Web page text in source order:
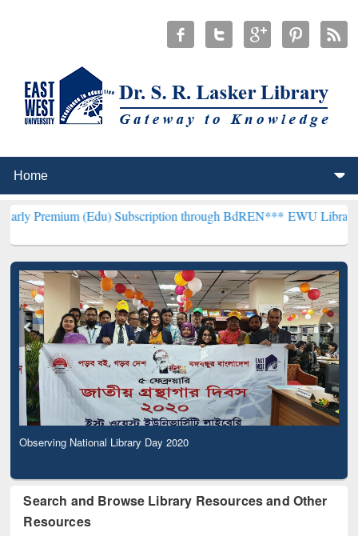
(Edu) Subscription through BdREN***EWU Library will
Observing National Library Day 2020
Search and Browse Library Resources and Other
Resources